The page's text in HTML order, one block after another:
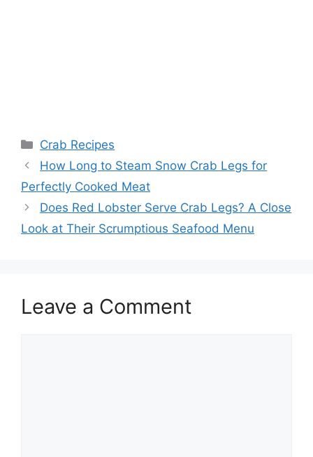
Categories
Crab Recipes
How Long to Steam Snow Crab Legs for
Perfectly Cooked Meat
Does Red Lobster Serve Crab Legs? A Close
Look at Their Scrumptious Seafood Menu
Leave a Comment